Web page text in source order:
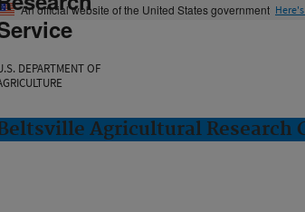
An official website of the United States government
DEPARTMENT OF
Agricultural Research